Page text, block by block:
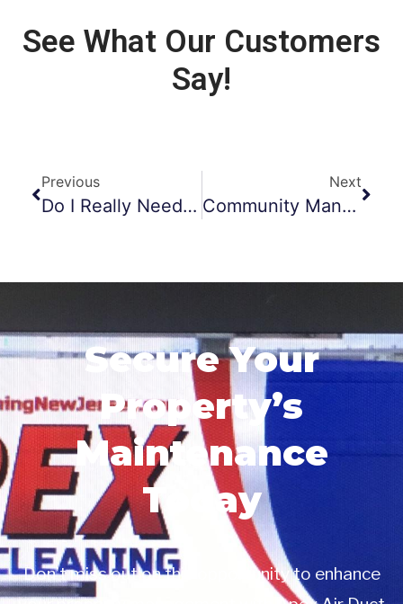
See What Our Customers
Say!
Previous
Do I Really Need Air Duct Cleaning?
Next
Community Managers Feeling The Heat – Dryer Vent Cleanings
Secure Your
Property’s
Maintenance
Today
Don’t miss out on this opportunity to enhance